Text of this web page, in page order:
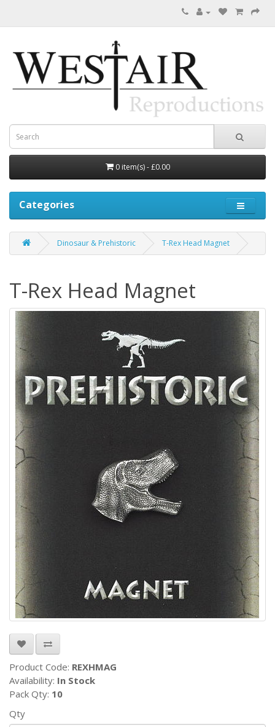
0 item(s) - £0.00
Categories
Dinosaur & Prehistoric T-Rex Head Magnet
T-Rex Head Magnet
Product Code: REXHMAG
Availability: In Stock
Pack Qty: 10
Qty